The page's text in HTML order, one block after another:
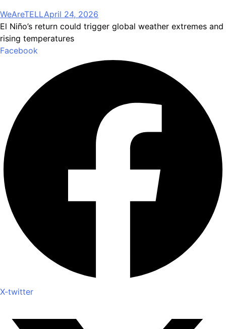
WeAreTELLApril 24, 2026
El Niño’s return could trigger global weather extremes and
rising temperatures
Facebook
X-twitter